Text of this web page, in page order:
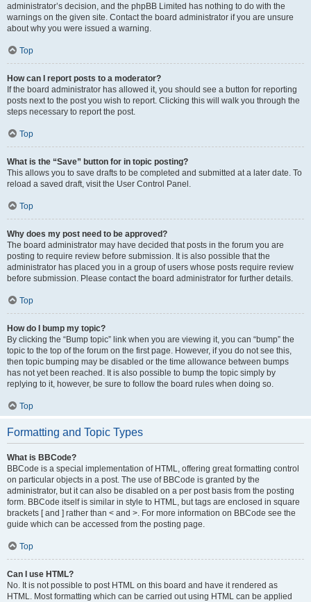
administrator’s decision, and the phpBB Limited has nothing to do with the
warnings on the given site. Contact the board administrator if you are unsure
about why you were issued a warning.
Top
How can I report posts to a moderator?
If the board administrator has allowed it, you should see a button for reporting
posts next to the post you wish to report. Clicking this will walk you through the
steps necessary to report the post.
Top
What is the “Save” button for in topic posting?
This allows you to save drafts to be completed and submitted at a later date. To
reload a saved draft, visit the User Control Panel.
Top
Why does my post need to be approved?
The board administrator may have decided that posts in the forum you are
posting to require review before submission. It is also possible that the
administrator has placed you in a group of users whose posts require review
before submission. Please contact the board administrator for further details.
Top
How do I bump my topic?
By clicking the “Bump topic” link when you are viewing it, you can “bump” the
topic to the top of the forum on the first page. However, if you do not see this,
then topic bumping may be disabled or the time allowance between bumps
has not yet been reached. It is also possible to bump the topic simply by
replying to it, however, be sure to follow the board rules when doing so.
Top
Formatting and Topic Types
What is BBCode?
BBCode is a special implementation of HTML, offering great formatting control
on particular objects in a post. The use of BBCode is granted by the
administrator, but it can also be disabled on a per post basis from the posting
form. BBCode itself is similar in style to HTML, but tags are enclosed in square
brackets [ and ] rather than < and >. For more information on BBCode see the
guide which can be accessed from the posting page.
Top
Can I use HTML?
No. It is not possible to post HTML on this board and have it rendered as
HTML. Most formatting which can be carried out using HTML can be applied